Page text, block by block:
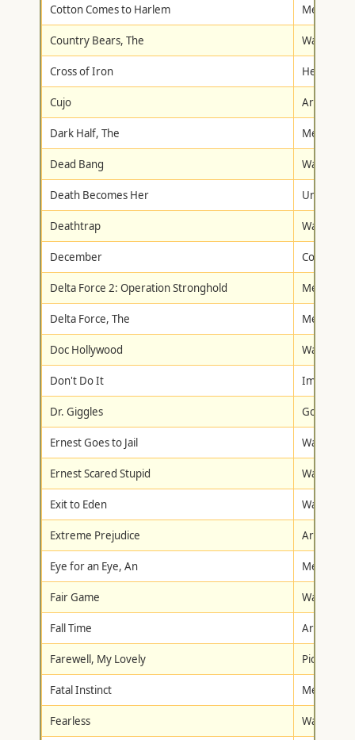
Cotton Comes to Harlem Metro-
Country Bears, The Walt
Cross of Iron Hen's
Cujo Artisan
Dark Half, The Metro-
Dead Bang Warner
Death Becomes Her Universal
Deathtrap Warner
December Columbia/
Delta Force 2: Operation Stronghold Metro-
Delta Force, The Metro-
Doc Hollywood Warner
Don't Do It Image
Dr. Giggles
Ernest Goes to Jail Walt
Ernest Scared Stupid Walt
Exit to Eden Warner
Extreme Prejudice Artisan
Eye for an Eye, An Metro-
Fair Game Warner
Fall Time Artisan
Farewell, My Lovely Pioneer
Fatal Instinct Metro-
Fearless Warner